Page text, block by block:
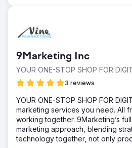
9Marketing Inc
YOUR ONE-STOP SHOP FOR
3 reviews
YOUR ONE-STOP SHOP FOR
marketing services you need. All
working together. 9Marketing’s
marketing approach, blending
technology together, not only